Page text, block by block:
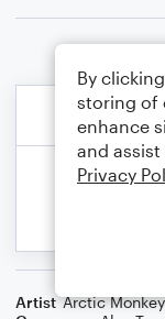
Artist Arctic
By
storing of
enhance
and
Privacy